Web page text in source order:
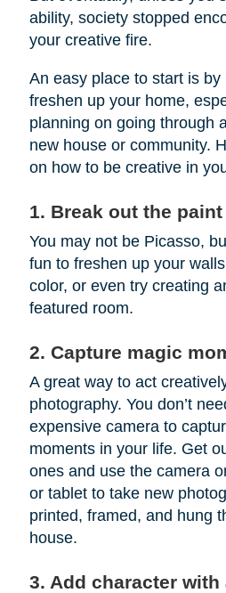
ability, society stopped
your creative fire.
An easy place to start is
freshen up your home,
planning on going through
new house or community.
on how to be creative in
1. Break out the paint
You may not be Picasso,
fun to freshen up your
color, or even try creating
featured room.
2. Capture magic
A great way to act
photography. You don’t
expensive camera to
moments in your life. Get
ones and use the camera
or tablet to take new
printed, framed, and hung
house.
3. Add character with